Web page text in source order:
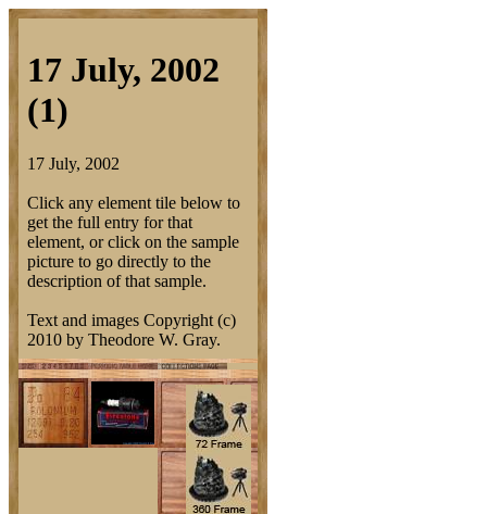
17 July, 2002
(1)
17 July, 2002
Click any element tile below to
get the full entry for that
element, or click on the sample
picture to go directly to the
description of that sample.
Text and images Copyright (c)
2010 by Theodore W. Gray.